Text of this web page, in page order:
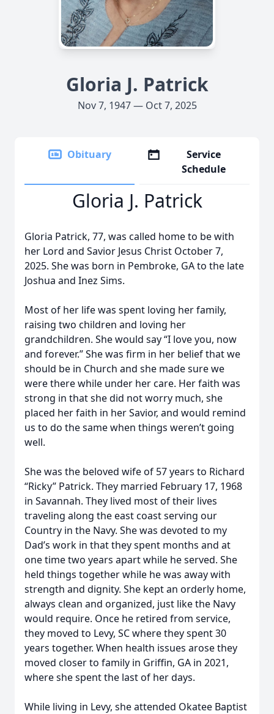
Gloria J. Patrick
Nov 7, 1947 — Oct 7, 2025
Obituary
Service
Schedule
Gloria J. Patrick
Gloria Patrick, 77, was called home to be with
her Lord and Savior Jesus Christ October 7,
2025. She was born in Pembroke, GA to the late
Joshua and Inez Sims.
Most of her life was spent loving her family,
raising two children and loving her
grandchildren. She would say “I love you, now
and forever.” She was firm in her belief that we
should be in Church and she made sure we
were there while under her care. Her faith was
strong in that she did not worry much, she
placed her faith in her Savior, and would remind
us to do the same when things weren’t going
well.
She was the beloved wife of 57 years to Richard
“Ricky” Patrick. They married February 17, 1968
in Savannah. They lived most of their lives
traveling along the east coast serving our
Country in the Navy. She was devoted to my
Dad’s work in that they spent months and at
one time two years apart while he served. She
held things together while he was away with
strength and dignity. She kept an orderly home,
always clean and organized, just like the Navy
would require. Once he retired from service,
they moved to Levy, SC where they spent 30
years together. When health issues arose they
moved closer to family in Griffin, GA in 2021,
where she spent the last of her days.
While living in Levy, she attended Okatee Baptist